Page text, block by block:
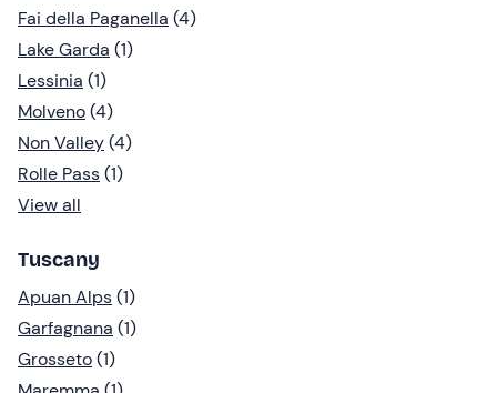
Fai della Paganella (4)
Lake Garda (1)
Lessinia (1)
Molveno(4)
Non Valley(4)
Rolle Pass(1)
View all
Tuscany
Apuan Alps(1)
Garfagnana (1)
Grosseto(1)